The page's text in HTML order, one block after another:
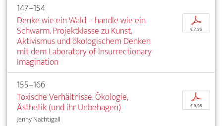
147–154
Denke wie ein Wald – handle wie ein
Schwarm. Projektklasse zu Kunst,
Aktivismus und ökologischem Denken
mit dem Laboratory of Insurrectionary
Imagination
p
€ 7,95
155–166
Toxische Verhältnisse. Ökologie,
Ästhetik (und ihr Unbehagen)
Jenny Nachtigall
p
€ 9,95